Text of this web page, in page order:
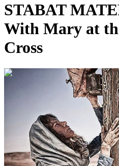
STABAT
With Mary at
Cross
00:06:11